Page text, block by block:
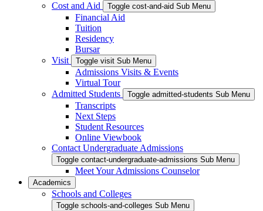
Cost and Aid
Toggle cost-and-aid Sub Menu
Financial Aid
Tuition
Residency
Bursar
Visit
Toggle visit Sub Menu
Admissions Visits & Events
Virtual Tour
Admitted Students
Toggle admitted-students Sub Menu
Transcripts
Next Steps
Student Resources
Online Viewbook
Contact Undergraduate Admissions
Toggle contact-undergraduate-admissions Sub Menu
Meet Your Admissions Counselor
Academics
Schools and Colleges
Toggle schools-and-colleges Sub Menu